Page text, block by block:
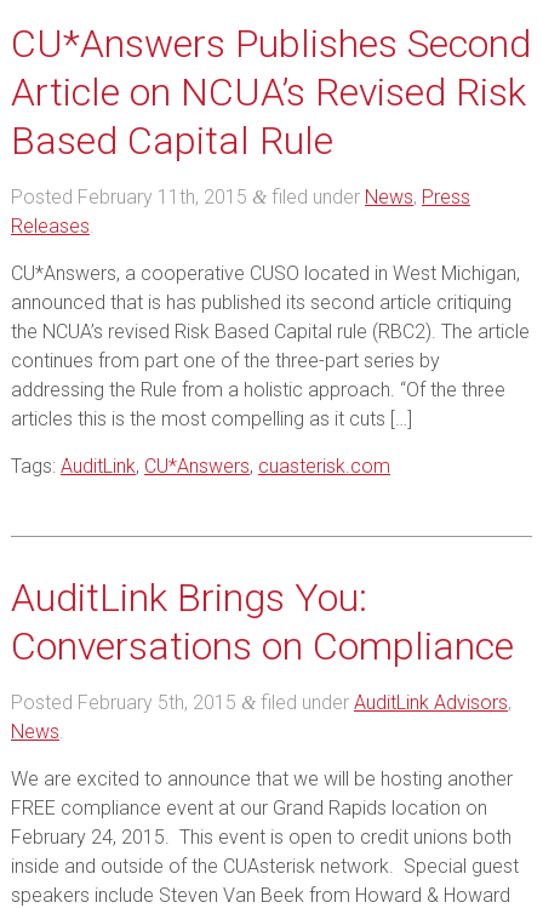
CU*Answers Publishes Second
Article on NCUA’s Revised Risk
Based Capital Rule
Posted February 11th, 2015 &filed under News, Press
Releases.
CU*Answers, a cooperative CUSO located in West Michigan,
announced that is has published its second article critiquing
the NCUA’s revised Risk Based Capital rule (RBC2). The article
continues from part one of the three-part series by
addressing the Rule from a holistic approach. “Of the three
articles this is the most compelling as it cuts […]
Tags: AuditLink, CU*Answers, cuasterisk.com
AuditLink Brings You:
Conversations on Compliance
Posted February 5th, 2015 &filed under AuditLink Advisors,
News.
We are excited to announce that we will be hosting another
FREE compliance event at our Grand Rapids location on
February 24, 2015. This event is open to credit unions both
inside and outside of the CUAsterisk network. Special guest
speakers include Steven Van Beek from Howard & Howard